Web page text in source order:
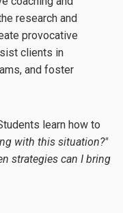
research and
provocative
clients in
and foster
learn how to
with this situation?"
strategies can I bring